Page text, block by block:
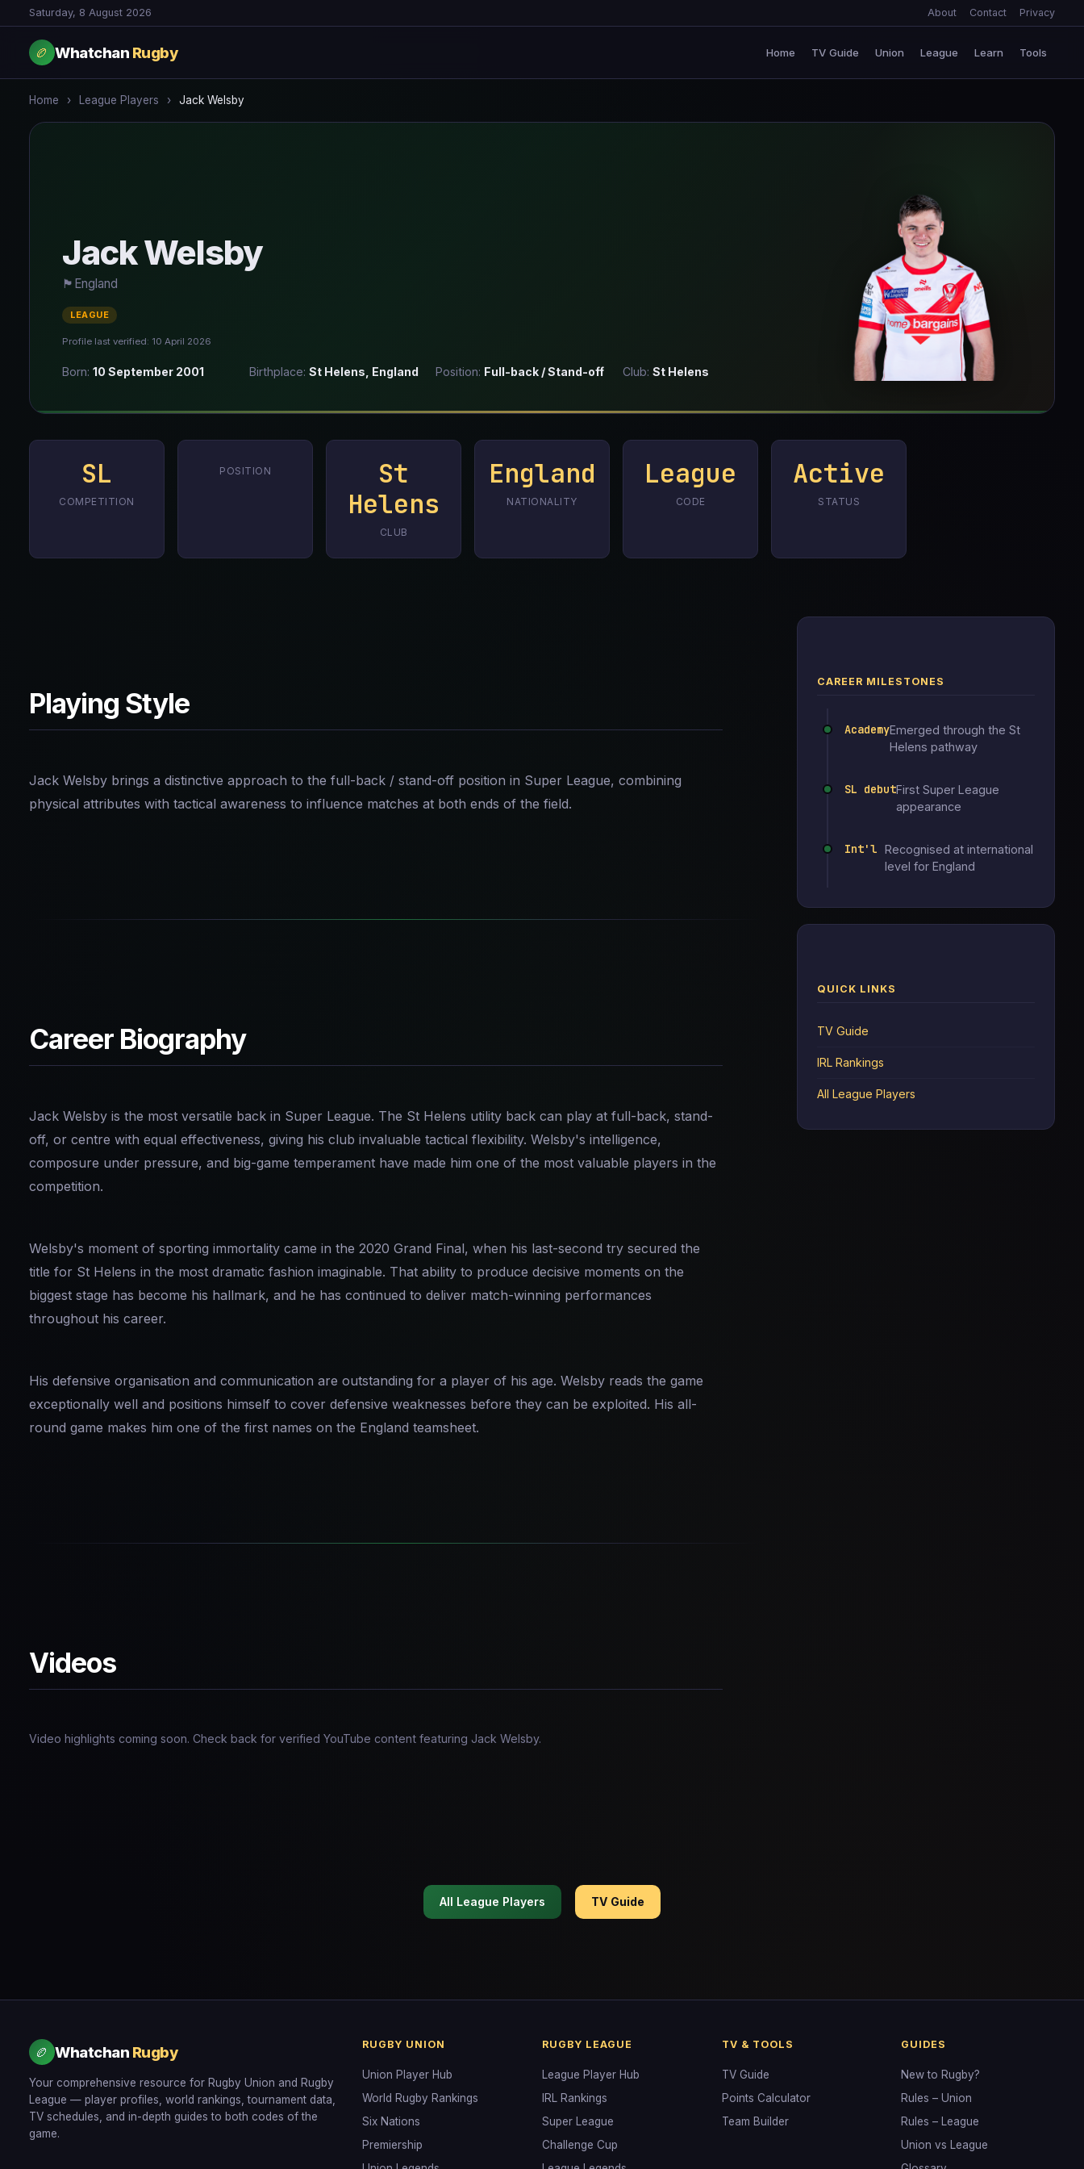
Saturday, 8 August 2026 About Contact Privacy
🏉 Whatchan Rugby Home TV Guide Union League Learn Tools
Home › League Players › Jack Welsby
Jack Welsby
🏴󠁧󠁢󠁥󠁮󠁧󠁿 England
LEAGUE
Profile last verified: 10 April 2026
Born: 10 September 2001 Birthplace: St Helens, England Position: Full-back / Stand-off Club: St Helens
SL
COMPETITION
POSITION
St
Helens
CLUB
England
NATIONALITY
League
CODE
Active
STATUS
Playing Style
Jack Welsby brings a distinctive approach to the full-back / stand-off position in Super League, combining
physical attributes with tactical awareness to influence matches at both ends of the field.
Career Biography
Jack Welsby is the most versatile back in Super League. The St Helens utility back can play at full-back, stand-
off, or centre with equal effectiveness, giving his club invaluable tactical flexibility. Welsby's intelligence,
composure under pressure, and big-game temperament have made him one of the most valuable players in the
competition.
Welsby's moment of sporting immortality came in the 2020 Grand Final, when his last-second try secured the
title for St Helens in the most dramatic fashion imaginable. That ability to produce decisive moments on the
biggest stage has become his hallmark, and he has continued to deliver match-winning performances
throughout his career.
His defensive organisation and communication are outstanding for a player of his age. Welsby reads the game
exceptionally well and positions himself to cover defensive weaknesses before they can be exploited. His all-
round game makes him one of the first names on the England teamsheet.
Videos
Video highlights coming soon. Check back for verified YouTube content featuring Jack Welsby.
CAREER MILESTONES
AcademyEmerged through the St
Helens pathway
SL debutFirst Super League
appearance
Int'l Recognised at international
level for England
QUICK LINKS
TV Guide
IRL Rankings
All League Players
All League Players TV Guide
🏉 Whatchan Rugby
Your comprehensive resource for Rugby Union and Rugby
League — player profiles, world rankings, tournament data,
TV schedules, and in-depth guides to both codes of the
game.
RUGBY UNION
Union Player Hub
World Rugby Rankings
Six Nations
Premiership
RUGBY LEAGUE
League Player Hub
IRL Rankings
Super League
Challenge Cup
TV & TOOLS
TV Guide
Points Calculator
Team Builder
GUIDES
New to Rugby?
Rules – Union
Rules – League
Union vs League